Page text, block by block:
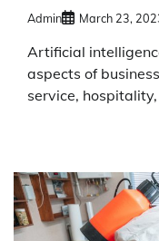
Admin March 23,
Artificial
aspects of
service,